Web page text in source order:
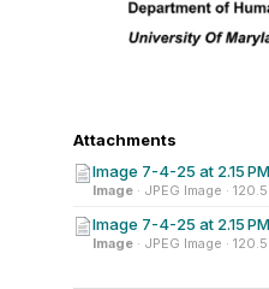
Attachments
Image 7-4-25 at 2.15
Image · JPEG Image ·
Image 7-4-25 at 2.15
Image · JPEG Image ·